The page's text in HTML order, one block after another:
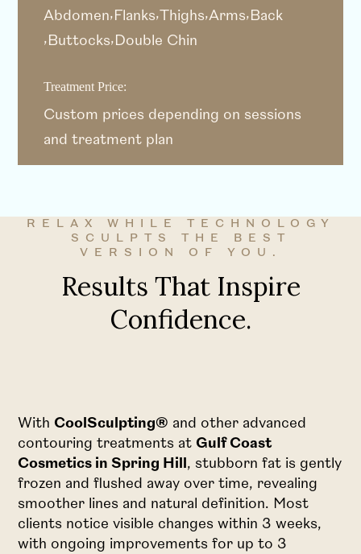
Abdomen Flanks Thighs Arms Back
Buttocks Double Chin
Treatment Price:
Custom prices depending on sessions
and treatment plan
RELAX WHILE TECHNOLOGY
SCULPTS THE BEST
VERSION OF YOU.
Results That Inspire
Confidence.
WithCoolSculpting® and other advanced
contouring treatments atGulf Coast
Cosmetics in Spring Hill, stubborn fat is gently
frozen and flushed away over time, revealing
smoother lines and natural definition. Most
clients notice visible changes within 3 weeks,
with ongoing improvements for up to 3